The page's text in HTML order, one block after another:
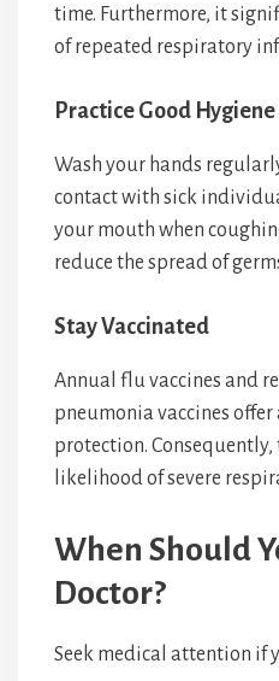
time. Furthermore, it
of repeated respiratory
Practice Good Hygiene
Wash your hands
contact with sick
your mouth when
reduce the spread of
Stay Vaccinated
Annual flu vaccines and
pneumonia vaccines
protection. Consequently,
likelihood of severe
When Should
Doctor?
Seek medical attention if